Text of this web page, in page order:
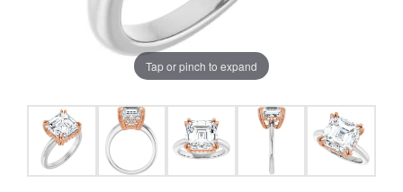
Tap or pinch to expand